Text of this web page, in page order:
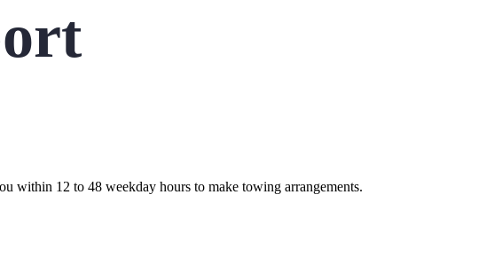
within 12 to 48 weekday hours to make towing arrangements.